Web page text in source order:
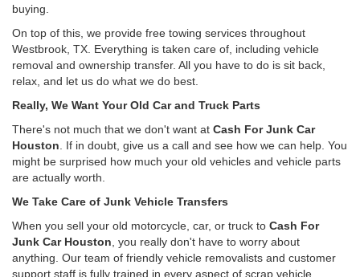
buying.
On top of this, we provide free towing services throughout
Westbrook, TX. Everything is taken care of, including vehicle
removal and ownership transfer. All you have to do is sit back,
relax, and let us do what we do best.
Really, We Want Your Old Car and Truck Parts
There's not much that we don't want at Cash For Junk Car
Houston . If in doubt, give us a call and see how we can help. You
might be surprised how much your old vehicles and vehicle parts
are actually worth.
We Take Care of Junk Vehicle Transfers
When you sell your old motorcycle, car, or truck to Cash For
Junk Car Houston , you really don't have to worry about
anything. Our team of friendly vehicle removalists and customer
support staff is fully trained in every aspect of scrap vehicle